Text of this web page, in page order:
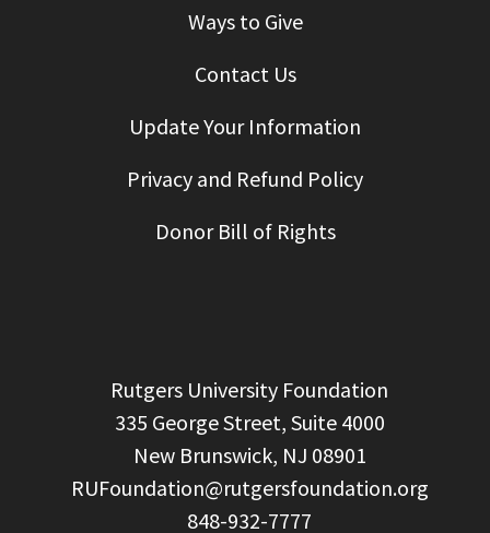
Ways to Give
Contact Us
Update Your Information
Privacy and Refund Policy
Donor Bill of Rights
RUFoundation@rutgersfoundation.org